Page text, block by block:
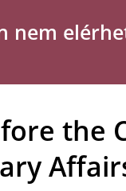
nem
the